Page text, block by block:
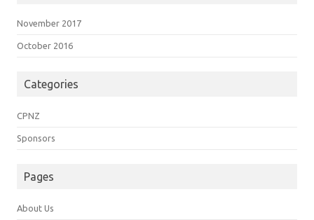
November 2017
October 2016
Categories
CPNZ
Sponsors
Pages
About Us